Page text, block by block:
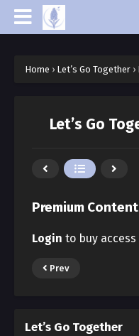
Home › Let’s Go Together ›
Let’s Go
Premium Content
Login to buy
Prev
Let’s Go Together